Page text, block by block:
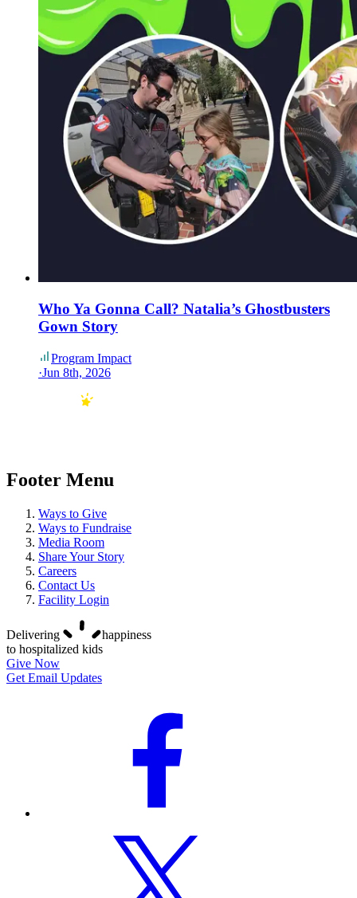
Who Ya Gonna Call? Natalia’s Ghostbusters
Gown Story
Program Impact
·Jun 8th, 2026
Footer Menu
Ways to Give
Ways to Fundraise
Media Room
Share Your Story
Careers
Contact Us
Facility Login
Delivering
happiness
to hospitalized kids
Give Now
Get Email Updates